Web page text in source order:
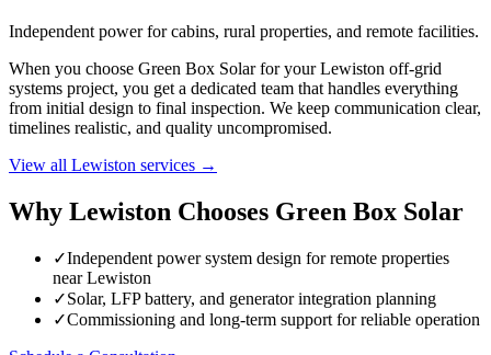
Independent power for cabins, rural properties, and remote facilities.
When you choose Green Box Solar for your Lewiston off-grid
systems project, you get a dedicated team that handles everything
from initial design to final inspection. We keep communication clear,
timelines realistic, and quality uncompromised.
View all Lewiston services →
Why Lewiston Chooses Green Box Solar
✓Independent power system design for remote properties
near Lewiston
✓Solar, LFP battery, and generator integration planning
✓Commissioning and long-term support for reliable operation